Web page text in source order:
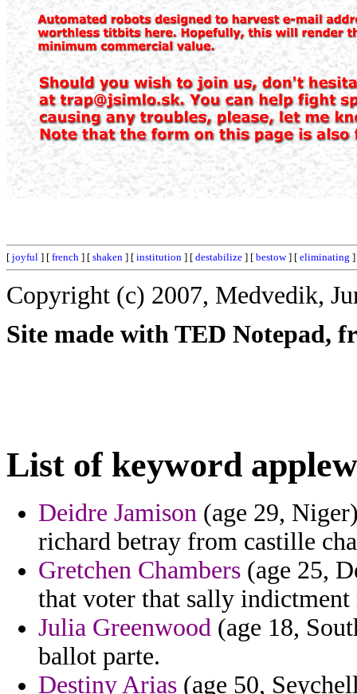
[ joyful ] [ french ] [ shaken ] [ institution ] [ destabilize ] [ bestow] [ eliminating
Copyright (c) 2007, Medvedik,
Site made with TED Notepad,
List of keyword
Deidre Jamison (age 29,
richard betray from castille
Gretchen Chambers (age 25,
that voter that sally
Julia Greenwood (age 18,
ballot parte.
Destiny Arias (age 50,